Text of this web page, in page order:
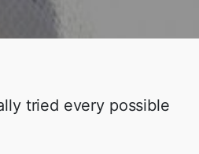
tried every possible